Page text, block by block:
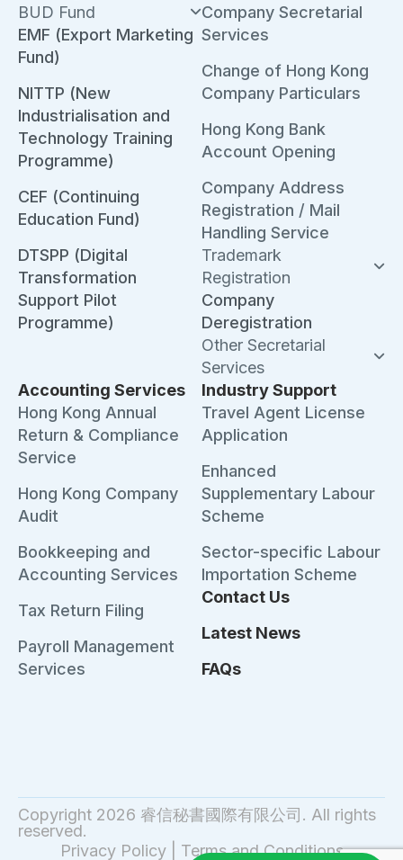
BUD Fund
EMF (Export Marketing
Fund)
NITTP (New
Industrialisation and
Technology Training
Programme)
CEF (Continuing
Education Fund)
DTSPP (Digital
Transformation
Support Pilot
Programme)
Company Secretarial
Services
Change of Hong Kong
Company Particulars
Hong Kong Bank
Account Opening
Company Address
Registration / Mail
Handling Service
Trademark
Registration
Company
Deregistration
Other Secretarial
Services
Accounting Services
Hong Kong Annual
Return & Compliance
Service
Hong Kong Company
Audit
Bookkeeping and
Accounting Services
Tax Return Filing
Payroll Management
Services
Industry Support
Travel Agent License
Application
Enhanced
Supplementary Labour
Scheme
Sector-specific Labour
Importation Scheme
Contact Us
Latest News
FAQs
Copyright 2026 睿信秘書國際有限公司. All rights
reserved.
Privacy Policy| Terms and Conditions